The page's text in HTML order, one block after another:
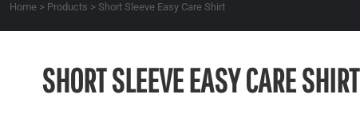
Home > Products > Short Sleeve Easy Care Shirt
SHORT SLEEVE EASY CARE SHIRT
REGISTER